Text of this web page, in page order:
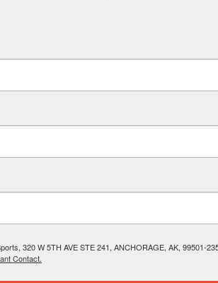
320 W 5TH AVE STE 241, ANCHORAGE, AK,
Contact.